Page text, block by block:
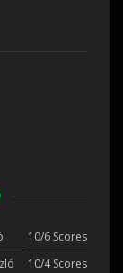
10/6 Scores
10/4 Scores